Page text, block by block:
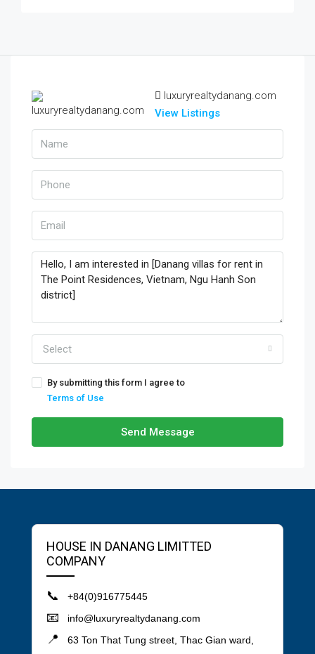
luxuryrealtydanang.com
View Listings
Select
By submitting this form I agree to
Terms of Use
Send Message
HOUSE IN DANANG LIMITTED
COMPANY
📞 +84(0)916775445
📧 info@luxuryrealtydanang.com
📍
63 Ton That Tung street, Thac Gian ward,